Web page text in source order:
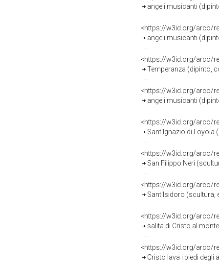
angeli musicanti
<https://w3id.org/arco/
angeli musicanti
<https://w3id.org/arco/
Temperanza (dipinto,
<https://w3id.org/arco/
angeli musicanti
<https://w3id.org/arco/
Sant'Ignazio di Loyola
<https://w3id.org/arco/
San Filippo Neri
<https://w3id.org/arco/
Sant'Isidoro (scultura,
<https://w3id.org/arco/
salita di Cristo al monte
<https://w3id.org/arco/
Cristo lava i piedi degli